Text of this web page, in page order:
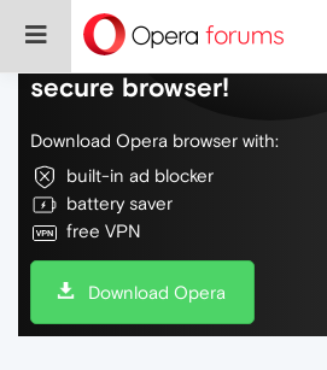
Do more on the web,
secure browser!
Download Opera browser with:
built-in ad blocker
battery saver
free VPN
Download Opera